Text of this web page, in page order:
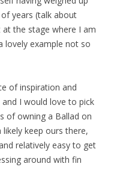
years (talk about
the stage where I am
lovely example not so
of inspiration and
I would love to pick
of owning a Ballad on
keep ours there,
relatively easy to get
around with fin